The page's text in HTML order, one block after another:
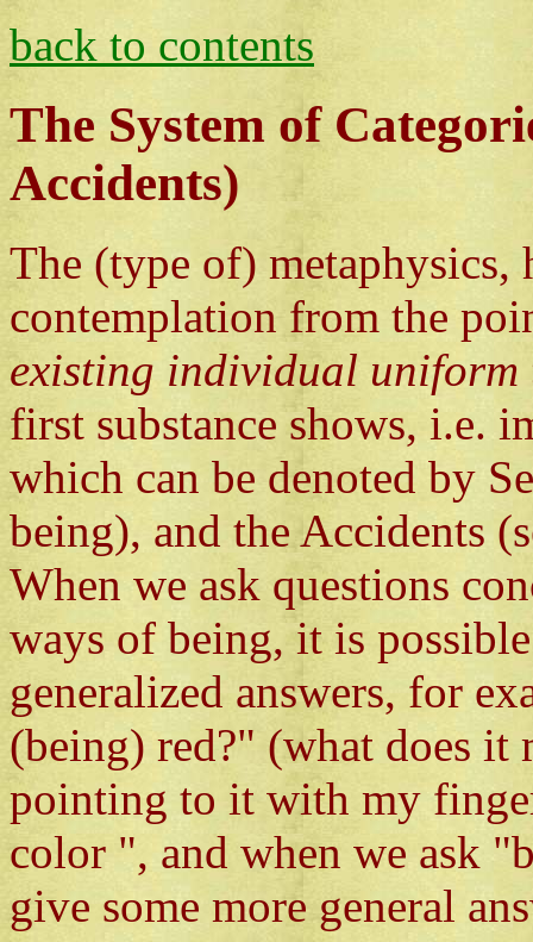
back to contents
The System of
Accidents)
The (type of) metaphysics,
contemplation from the
existing individual uniform
first substance shows, i.e.
which can be denoted by
being), and the Accidents
When we ask questions
ways of being, it is
generalized answers, for
(being) red?" (what does
pointing to it with my
color ", and when we ask
give some more general